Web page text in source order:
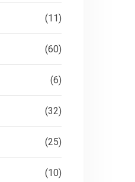
(11)
(60)
(6)
(32)
(25)
(10)